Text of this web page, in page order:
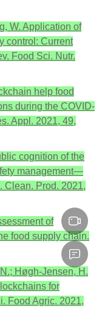
W. Application of
control: Current
Food Sci. Nutr.
help food
during the COVID-
Appl. 2021, 49,
cognition of the
management—
Clean. Prod. 2021,
of
food supply chain.
Høgh-Jensen, H.
for
Food Agric. 2021,